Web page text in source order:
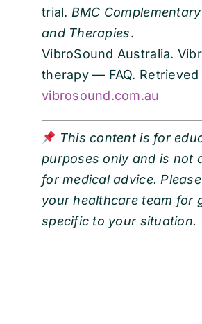
trial. BMC
and Therapies.
VibroSound Australia.
therapy — FAQ.
vibrosound.com.au
This content is for
purposes only and is not
for medical advice.
your healthcare team for
specific to your situation.